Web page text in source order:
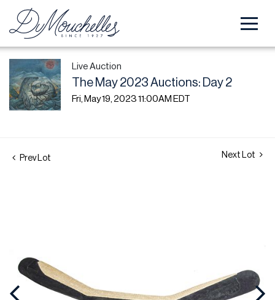
Live Auction
The May 2023 Auctions: Day 2
Fri, May 19, 2023 11:00AM EDT
Prev Lot Next Lot